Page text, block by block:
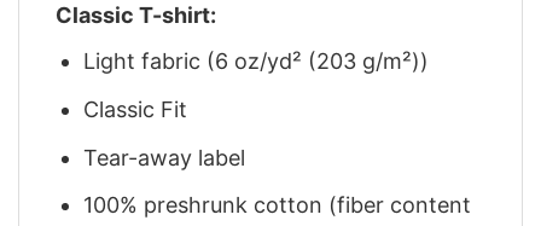
Classic T-shirt:
Light fabric (6 oz/yd² (203 g/m²))
Classic Fit
Tear-away label
100% preshrunk cotton (fiber content